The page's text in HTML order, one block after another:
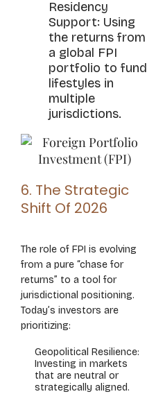
Residency
Support: Using
the returns from
a global FPI
portfolio to fund
lifestyles in
multiple
jurisdictions.
6. The Strategic
Shift Of 2026
The role of FPI is evolving
from a pure “chase for
returns” to a tool for
jurisdictional positioning.
Today’s investors are
prioritizing:
Geopolitical Resilience:
Investing in markets
that are neutral or
strategically aligned.